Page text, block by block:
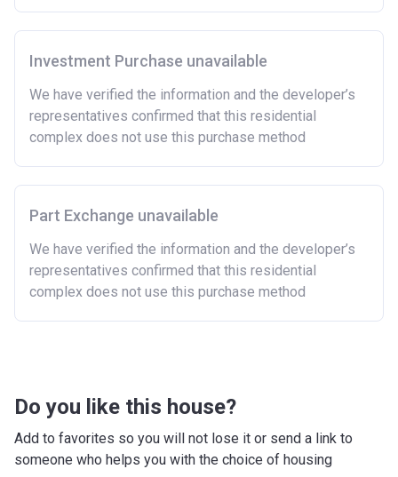
has owned a home or land anywhere in the world.
Purchasing a second home
There are certain price limits on homes you can
purchase with an equity loan. The limit varies for each
region in England.
Region
Full property price
limit
London £600,000
South West £349,000
West Midlands £255,600
Investment Purchase unavailable
We have verified the information and the developer’s
representatives confirmed that this residential
complex does not use this purchase method
Part Exchange unavailable
We have verified the information and the developer’s
representatives confirmed that this residential
complex does not use this purchase method
Do you like this house?
Add to favorites so you will not lose it or send a link to
someone who helps you with the choice of housing